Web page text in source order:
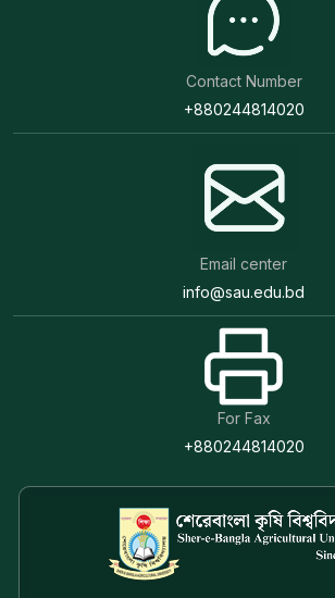
Contact Number
+880244814020
Email center
info@sau.edu.bd
For Fax
+880244814020